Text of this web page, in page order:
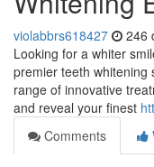
violabbrs618427 246
Looking for a whiter
premier teeth whitening
range of innovative
and reveal your finest
Comments